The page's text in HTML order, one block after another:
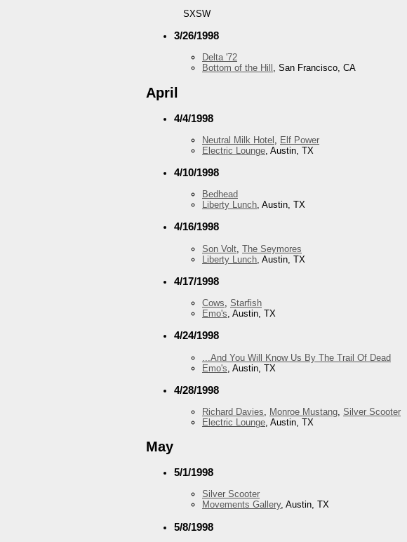
SXSW
3/26/1998
Delta '72
Bottom of the Hill , San Francisco, CA
April
4/4/1998
Neutral Milk Hotel
Elf Power
Electric Lounge , Austin, TX
4/10/1998
Bedhead
Liberty Lunch, Austin, TX
4/16/1998
Son Volt The Seymores
Liberty Lunch , Austin, TX
4/17/1998
Cows, Starfish
Emo's, Austin, TX
4/24/1998
...And You Will Know Us By The Trail Of Dead
Emo's , Austin, TX
4/28/1998
Richard Davies Monroe Mustang Silver Scooter
Electric Lounge , Austin, TX
May
5/1/1998
Silver Scooter
Movements Gallery, Austin, TX
5/8/1998